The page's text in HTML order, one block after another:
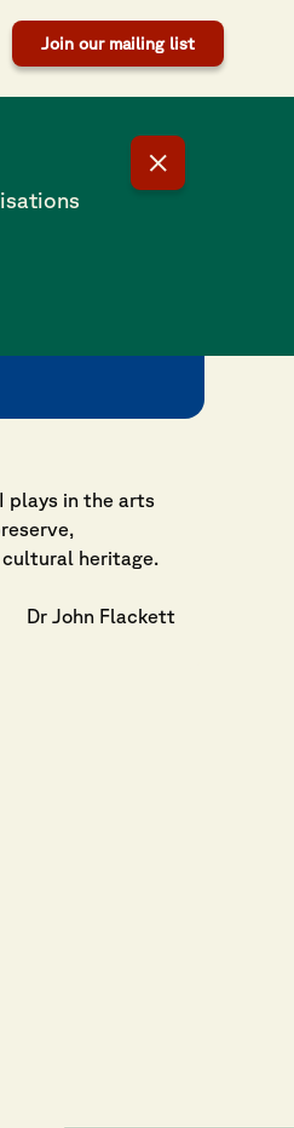
Join our mailing list
brings different
the vibrant
Southampton.
plays in the arts
heritage.
Dr John Flackett